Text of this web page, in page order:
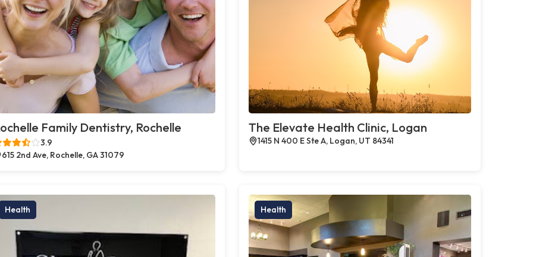
Family Dentistry, Rochelle
3.9
615 2nd Ave, Rochelle, GA 31079
The Elevate Health Clinic, Logan
1415 N 400 E Ste A, Logan, UT 84341
Health Health